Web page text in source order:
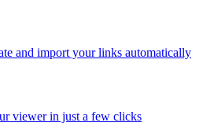
and import your links automatically
viewer in just a few clicks